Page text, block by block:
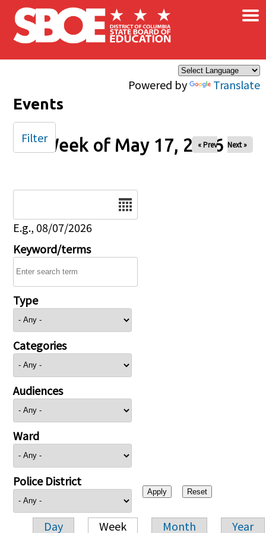
Skip to main content
Powered by Translate
×
Events
Week of May 17, 2026
« Prev Next »
E.g., 08/07/2026
Keyword/terms
Type
Categories
Audiences
Ward
Police District
Day Week Month Year
Filter